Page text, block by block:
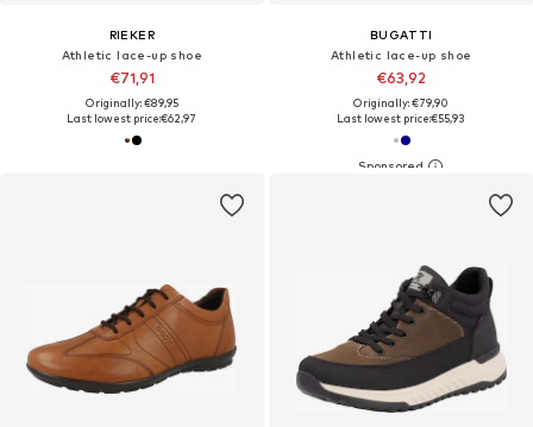
RIEKER
Athletic lace-up shoe
€71,91
Originally: €89,95
Last lowest price:€62,97
BUGATTI
Athletic lace-up shoe
€63,92
Originally: €79,90
Last lowest price:€55,93